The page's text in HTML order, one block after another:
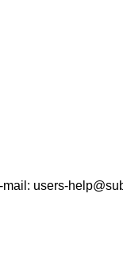
users-